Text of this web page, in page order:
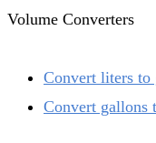
Volume Converters
Convert liters to
Convert gallons